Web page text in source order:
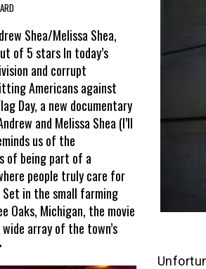
Shea/Melissa Shea,
of 5 stars In today’s
and corrupt
Americans against
Day, a new documentary
and Melissa Shea (I’ll
us of the
of being part of a
people truly care for
Set in the small farming
Oaks, Michigan, the movie
array of the town’s